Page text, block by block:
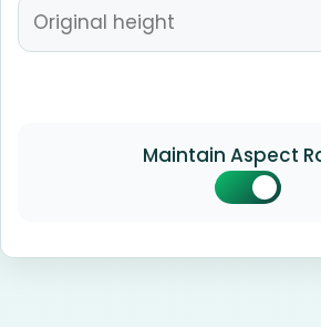
Maintain Aspect